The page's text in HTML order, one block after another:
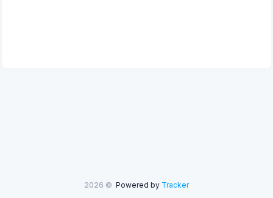
2026 © Powered by Tracker